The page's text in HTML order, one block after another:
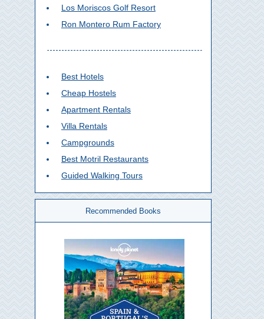
Los Moriscos Golf Resort
Ron Montero Rum Factory
Best Hotels
Cheap Hostels
Apartment Rentals
Villa Rentals
Campgrounds
Best Motril Restaurants
Guided Walking Tours
Recommended Books